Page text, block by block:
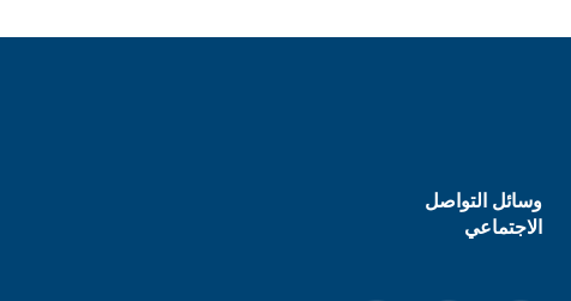
وسائل التواصل
الاجتماعي